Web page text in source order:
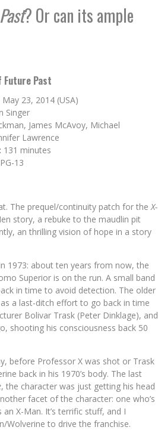
? Or can its ample
Future Past
May 23, 2014 (USA)
Singer
James McAvoy, Michael
Lawrence
131 minutes
PG-13
The prequel/continuity patch for the X-
story, a rebuke to the maudlin pit
an thrilling vision of hope in a story
1973: about ten years from now, the
Superior is on the run. A small band
in time to avoid detection. The older
a last-ditch effort to go back in time
Bolivar Trask (Peter Dinklage), and
shooting his consciousness back 50
before Professor X was shot or Trask
back in his 1970’s body. The last
, the character was just getting his head
facet of the character: one who’s
X-Man. It’s terrific stuff, and I
Wolverine to drive the franchise.